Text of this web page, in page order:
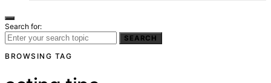
Search for:
SEARCH
BROWSING TAG